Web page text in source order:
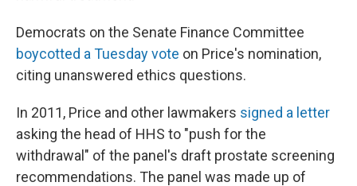
Democrats on the Senate Finance Committee
boycotted a Tuesday vote on Price's nomination,
citing unanswered ethics questions.
In 2011, Price and other lawmakers signed a letter
asking the head of HHS to "push for the
withdrawal" of the panel's draft prostate screening
recommendations. The panel was made up of